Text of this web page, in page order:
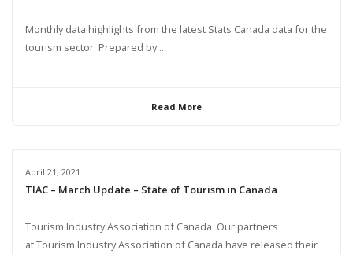
Monthly data highlights from the latest Stats Canada data for the
tourism sector. Prepared by...
Read More
April 21, 2021
TIAC – March Update – State of Tourism in Canada
Tourism Industry Association of Canada Our partners
at Tourism Industry Association of Canada have released their